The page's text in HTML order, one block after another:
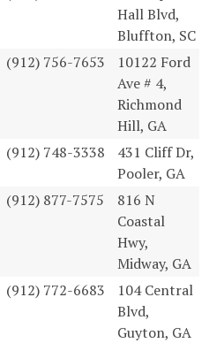
Hall Blvd,
Bluffton, SC
(912) 756-7653
10122 Ford
Ave # 4,
Richmond
Hill, GA
(912) 748-3338
431 Cliff Dr,
Pooler, GA
(912) 877-7575
816 N
Coastal
Hwy,
Midway, GA
(912) 772-6683
104 Central
Blvd,
Guyton, GA